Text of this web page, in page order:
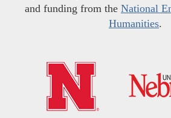
and funding from the National
Humanities.